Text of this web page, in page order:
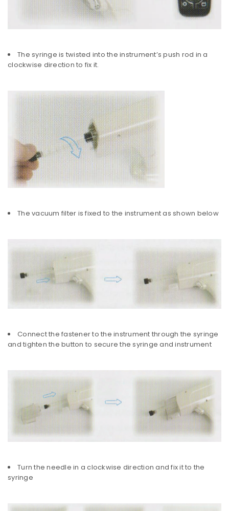
The syringe is twisted into the instrument’s push rod in a
clockwise direction to fix it.
The vacuum filter is fixed to the instrument as shown below
Connect the fastener to the instrument through the syringe
and tighten the button to secure the syringe and instrument
Turn the needle in a clockwise direction and fix it to the
syringe